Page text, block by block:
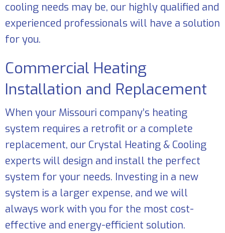
cooling needs may be, our highly qualified and
experienced professionals will have a solution
for you.
Commercial Heating
Installation and Replacement
When your Missouri company’s heating
system requires a retrofit or a complete
replacement, our Crystal Heating & Cooling
experts will design and install the perfect
system for your needs. Investing in a new
system is a larger expense, and we will
always work with you for the most cost-
effective and energy-efficient solution.